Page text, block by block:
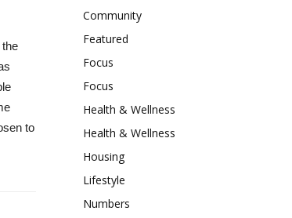
to
Community
Featured
Focus
Focus
Health & Wellness
Health & Wellness
Housing
Lifestyle
Numbers